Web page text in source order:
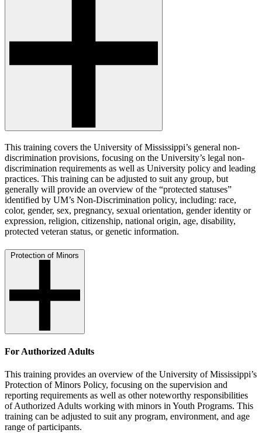
This training covers the University of Mississippi’s general non-
discrimination provisions, focusing on the University’s legal non-
discrimination requirements as well as University policy and leading
practices. This training can be adjusted to suit any group, but
generally will provide an overview of the “protected statuses”
identified by UM’s Non-Discrimination policy, including: race,
color, gender, sex, pregnancy, sexual orientation, gender identity or
expression, religion, citizenship, national origin, age, disability,
protected veteran status, or genetic information.
Protection of Minors
For Authorized Adults
This training provides an overview of the University of Mississippi’s
Protection of Minors Policy, focusing on the supervision and
reporting requirements as well as other noteworthy responsibilities
of Authorized Adults working with minors in Youth Programs. This
training can be adjusted to suit any program, environment, and age
range of participants.